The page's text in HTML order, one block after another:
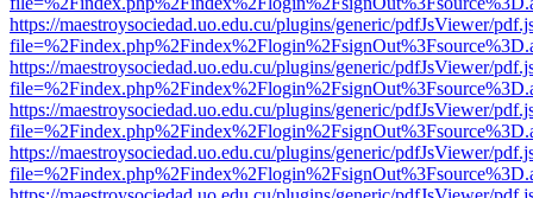
https://maestroysociedad.uo.edu.cu/plugins/generic/pdfJsViewer/
https://maestroysociedad.uo.edu.cu/plugins/generic/pdfJsViewer/
https://maestroysociedad.uo.edu.cu/plugins/generic/pdfJsViewer/
https://maestroysociedad.uo.edu.cu/plugins/generic/pdfJsViewer/